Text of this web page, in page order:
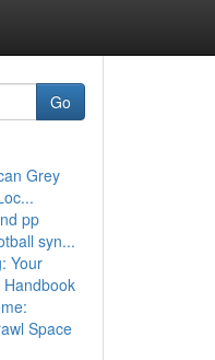
Go
Grey
pp
syn...
Your
Space